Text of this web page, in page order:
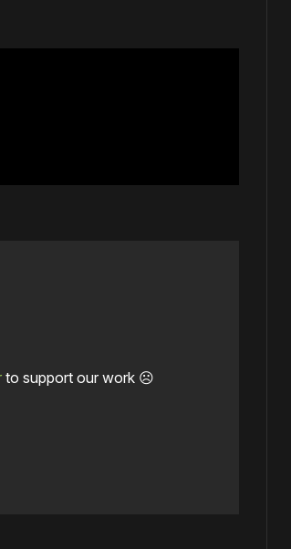
to support our work ☹️